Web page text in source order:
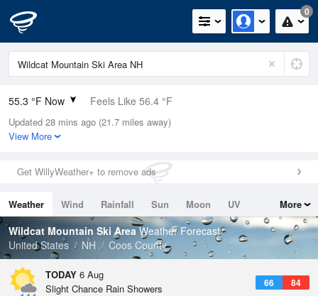
0
55.3 °F Now Feels Like 56.4 °F
Relative Humidity
94%
0in (0in Last Hour)
Wind
Dew Point
53.5 °F
Pressure
1020.3 hPa
Updated 28 mins ago (21.7 miles away)
View More
Get WillyWeather+ to remove ads
Weather Wind Rainfall Sun Moon
UV
Tides
Swell
More
Wildcat Mountain Ski AreaWeather Forecast
United States
NH Coos County
TODAY 6 Aug
66 84
Slight Chance Rain Showers